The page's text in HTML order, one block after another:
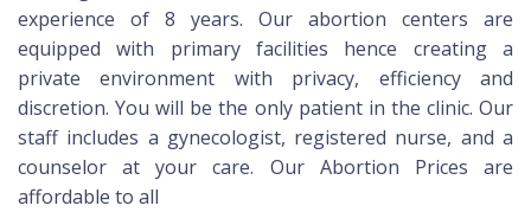
experience of 8 years. Our abortion centers are
equipped with primary facilities hence creating a
private environment with privacy, efficiency and
discretion. You will be the only patient in the clinic. Our
staff includes a gynecologist, registered nurse, and a
counselor at your care. Our Abortion Prices are
affordable to all